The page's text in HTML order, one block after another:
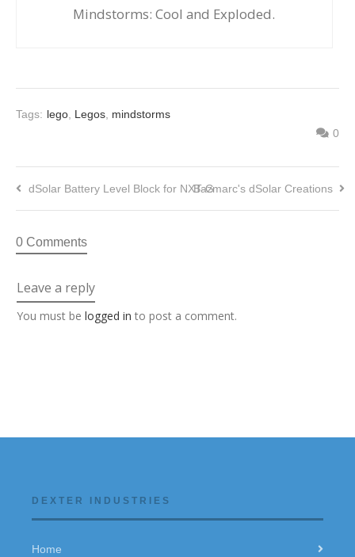
Mindstorms: Cool and Exploded.
Tags: lego, Legos, mindstorms
0
dSolar Battery Level Block for NXT-GBazmarc's dSolar Creations
0 Comments
Leave a reply
You must be logged in to post a comment.
DEXTER INDUSTRIES
Home